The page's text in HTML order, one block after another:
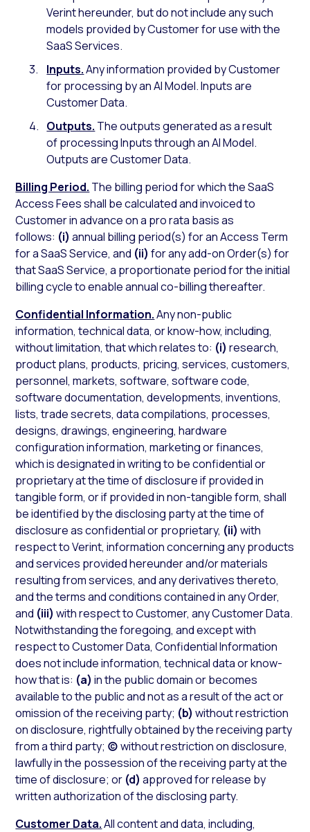
Verint hereunder, but do not include any such
models provided by Customer for use with the
SaaS Services.
Inputs.Any information provided by Customer
for processing by an AI Model. Inputs are
Customer Data.
Outputs. The outputs generated as a result
of processing Inputs through an AI Model.
Outputs are Customer Data.
Billing Period. The billing period for which the SaaS
Access Fees shall be calculated and invoiced to
Customer in advance on a pro rata basis as
follows: (i)annual billing period(s) for an Access Term
for a SaaS Service, and (ii)for any add-on Order(s) for
that SaaS Service, a proportionate period for the initial
billing cycle to enable annual co-billing thereafter.
Confidential Information.Any non-public
information, technical data, or know-how, including,
without limitation, that which relates to: (i) research,
product plans, products, pricing, services, customers,
personnel, markets, software, software code,
software documentation, developments, inventions,
lists, trade secrets, data compilations, processes,
designs, drawings, engineering, hardware
configuration information, marketing or finances,
which is designated in writing to be confidential or
proprietary at the time of disclosure if provided in
tangible form, or if provided in non-tangible form, shall
be identified by the disclosing party at the time of
disclosure as confidential or proprietary, (ii) with
respect to Verint, information concerning any products
and services provided hereunder and/or materials
resulting from services, and any derivatives thereto,
and the terms and conditions contained in any Order,
and (iii) with respect to Customer, any Customer Data.
Notwithstanding the foregoing, and except with
respect to Customer Data, Confidential Information
does not include information, technical data or know-
how that is: (a) in the public domain or becomes
available to the public and not as a result of the act or
omission of the receiving party; (b) without restriction
on disclosure, rightfully obtained by the receiving party
from a third party; (c)without restriction on disclosure,
lawfully in the possession of the receiving party at the
time of disclosure; or (d) approved for release by
written authorization of the disclosing party.
Customer Data.All content and data, including,